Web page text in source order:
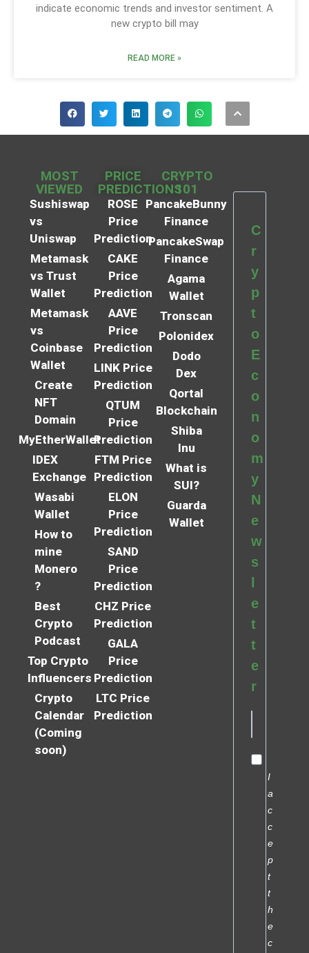
indicate economic trends and investor sentiment. A
new crypto bill may
READ MORE »
MOST
VIEWED
Sushiswap
vs
Uniswap
Metamask
vs Trust
Wallet
Metamask
vs
Coinbase
Wallet
Create
NFT
Domain
MyEtherWallet
IDEX
Exchange
Wasabi
Wallet
How to
mine
Monero
?
Best
Crypto
Podcast
Top Crypto
Influencers
Crypto
Calendar
(Coming
soon)
PRICE
PREDICTIONS
ROSE
Price
Prediction
CAKE
Price
Prediction
AAVE
Price
Prediction
LINK Price
Prediction
QTUM
Price
Prediction
FTM Price
Prediction
ELON
Price
Prediction
SAND
Price
Prediction
CHZ Price
Prediction
GALA
Price
Prediction
LTC Price
Prediction
CRYPTO
101
PancakeBunny
Finance
PancakeSwap
Finance
Agama
Wallet
Tronscan
Polonidex
Dodo
Dex
Qortal
Blockchain
Shiba
Inu
What is
SUI?
Guarda
Wallet
C
r
y
p
t
o
E
c
o
n
o
m
y
N
e
w
s
e
t
t
e
r
I
a
c
c
e
p
t
t
h
e
c